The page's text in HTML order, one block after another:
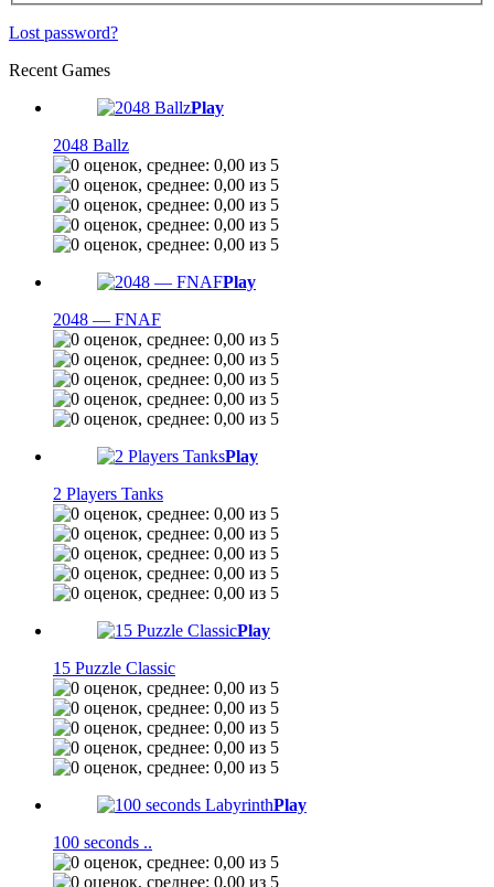
Lost password?
Recent Games
Play
2048 Ballz
Play
2048 — FNAF
Play
2 Players Tanks
Play
15 Puzzle Classic
Play
100 seconds ..